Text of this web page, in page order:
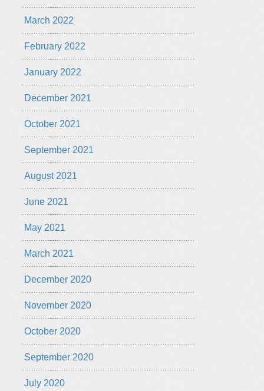
March 2022
February 2022
January 2022
December 2021
October 2021
September 2021
August 2021
June 2021
May 2021
March 2021
December 2020
November 2020
October 2020
September 2020
July 2020